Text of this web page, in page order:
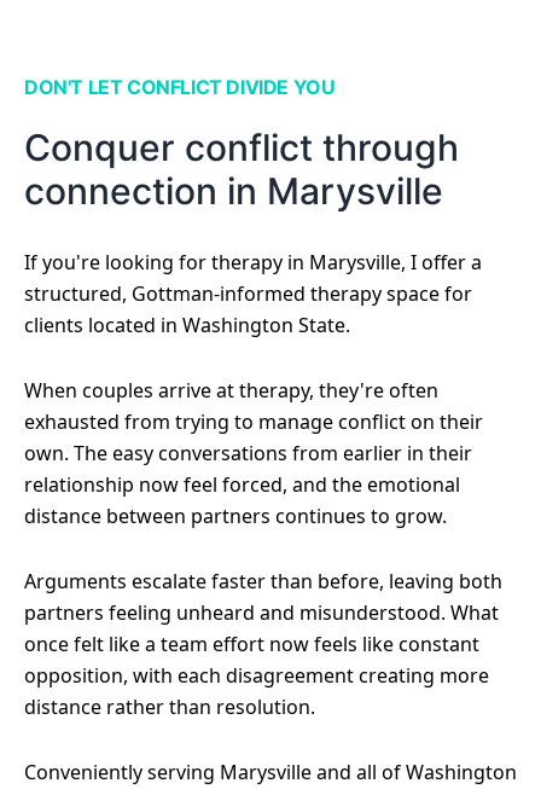
DON'T LET CONFLICT DIVIDE YOU
Conquer conflict through
connection in Marysville
If you're looking for therapy in Marysville, I offer a
structured, Gottman-informed therapy space for
clients located in Washington State.
When couples arrive at therapy, they're often
exhausted from trying to manage conflict on their
own. The easy conversations from earlier in their
relationship now feel forced, and the emotional
distance between partners continues to grow.
Arguments escalate faster than before, leaving both
partners feeling unheard and misunderstood. What
once felt like a team effort now feels like constant
opposition, with each disagreement creating more
distance rather than resolution.
Conveniently serving Marysville and all of Washington